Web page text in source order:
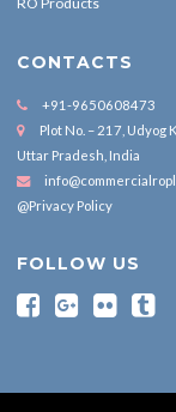
CONTACTS
+91-9650608473
Plot No. – 217, Udyog
Uttar Pradesh, India
@Privacy Policy
FOLLOW US